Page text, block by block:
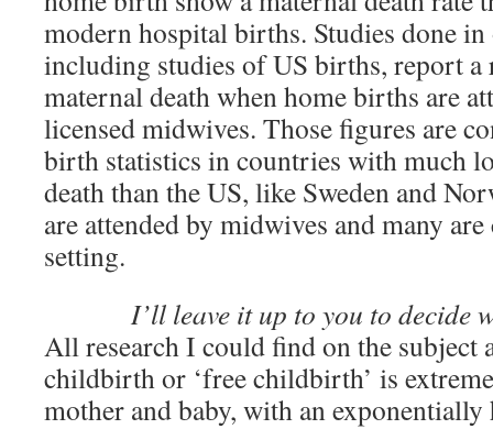
modern hospital births. Studies done
including studies of US births, report
maternal death when home births are
licensed midwives. Those figures are
birth statistics in countries with much
death than the US, like Sweden and
are attended by midwives and many
setting.
I’ll leave it up to you to decide
All research I could find on the subject
childbirth or ‘free childbirth’ is
mother and baby, with an